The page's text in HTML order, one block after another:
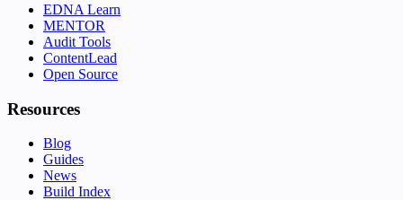
EDNA Learn
MENTOR
Audit Tools
ContentLead
Open Source
Resources
Blog
Guides
News
Build Index